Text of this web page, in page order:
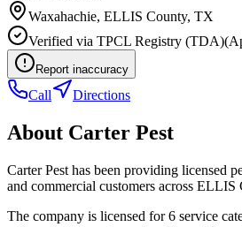
Waxahachie, ELLIS County, TX
Verified via TPCL Registry (TDA)(
Report inaccuracy
Call Directions
About Carter Pest
Carter Pest has been providing licensed
and commercial customers across ELLIS
The company is licensed for 6 service